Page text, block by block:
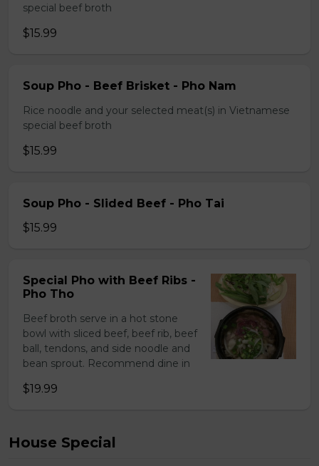
special beef broth
$15.99
Soup Pho - Beef Brisket - Pho Nam
Rice noodle and your selected meat(s) in Vietnamese
special beef broth
$15.99
Soup Pho - Slided Beef - Pho Tai
$15.99
Special Pho with Beef Ribs -
Pho Tho
Beef broth serve in a hot stone
bowl with sliced beef, beef rib, beef
ball, tendons, and side noodle and
bean sprout. Recommend dine in
$19.99
House Special